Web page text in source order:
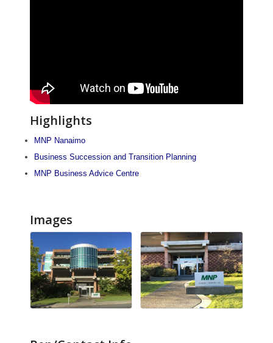
Highlights
MNP Nanaimo
Business Succession and Transition Planning
MNP Business Advice Centre
Images